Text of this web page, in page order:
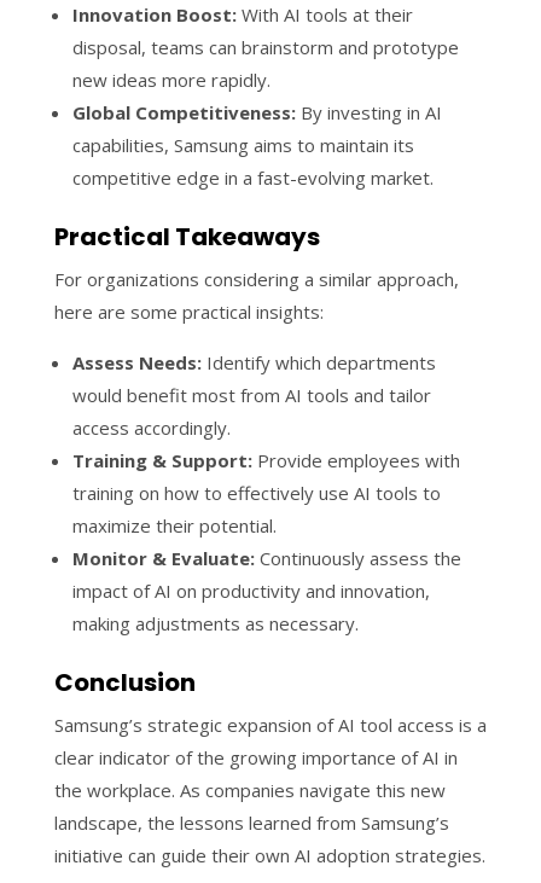
Innovation Boost:With AI tools at their
disposal, teams can brainstorm and prototype
new ideas more rapidly.
Global Competitiveness:By investing in AI
capabilities, Samsung aims to maintain its
competitive edge in a fast-evolving market.
Practical Takeaways
For organizations considering a similar approach,
here are some practical insights:
Assess Needs:Identify which departments
would benefit most from AI tools and tailor
access accordingly.
Training & Support:Provide employees with
training on how to effectively use AI tools to
maximize their potential.
Monitor & Evaluate:Continuously assess the
impact of AI on productivity and innovation,
making adjustments as necessary.
Conclusion
Samsung’s strategic expansion of AI tool access is a
clear indicator of the growing importance of AI in
the workplace. As companies navigate this new
landscape, the lessons learned from Samsung’s
initiative can guide their own AI adoption strategies.